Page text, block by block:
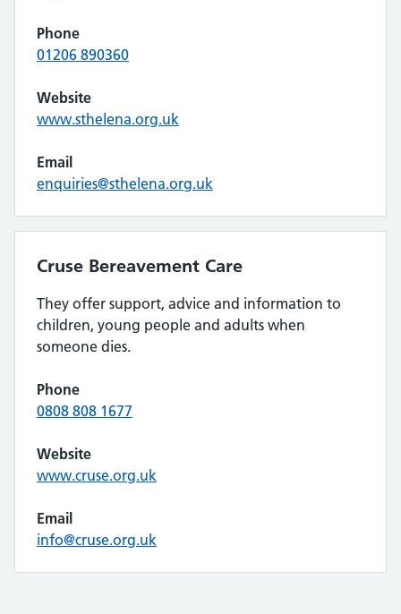
Phone
01206 890360
Website
www.sthelena.org.uk
Email
enquiries@sthelena.org.uk
Cruse Bereavement Care
They offer support, advice and information to
children, young people and adults when
someone dies.
Phone
0808 808 1677
Website
www.cruse.org.uk
Email
info@cruse.org.uk